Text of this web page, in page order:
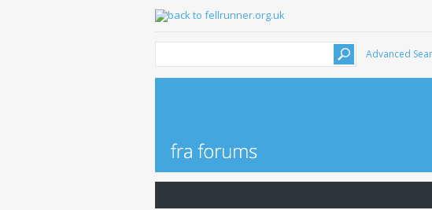
Advanced